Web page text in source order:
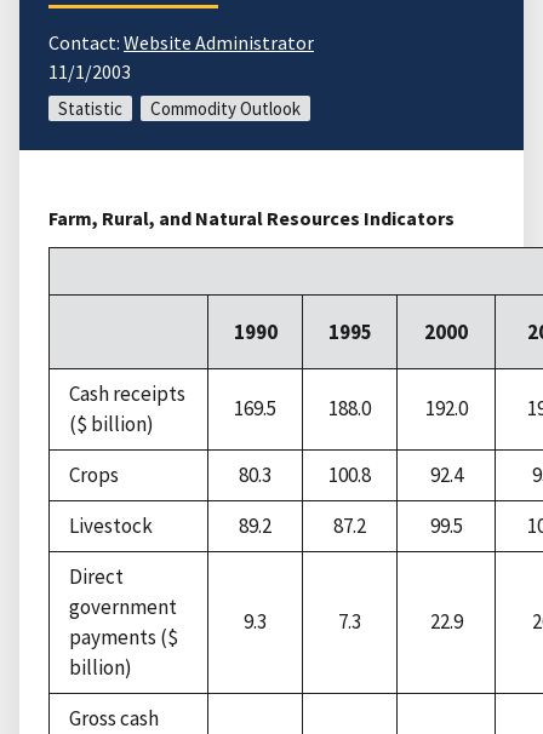
Contact: Website Administrator
11/1/2003
Statistic Commodity Outlook
Farm, Rural, and Natural Resources Indicators
1990 1995 2000
Cash receipts
($ billion)
169.5 188.0 192.0
Crops 80.3 100.8 92.4
Livestock
89.2 87.2 99.5
Direct
government
payments ($
billion)
9.3 7.3 22.9
Gross cash